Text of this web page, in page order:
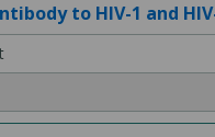
to HIV-1 and